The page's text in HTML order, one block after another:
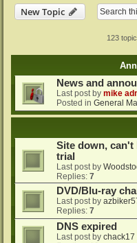
New Topic
123
News and
Last post by mike
Posted in General
Site down, can't
trial
Last post by
Replies: 7
DVD/Blu-ray
Last post by
Replies: 7
DNS expired
Last post by chack17